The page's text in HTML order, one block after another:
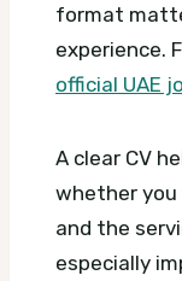
format
experience.
official UAE
A clear CV
whether
and the
especially